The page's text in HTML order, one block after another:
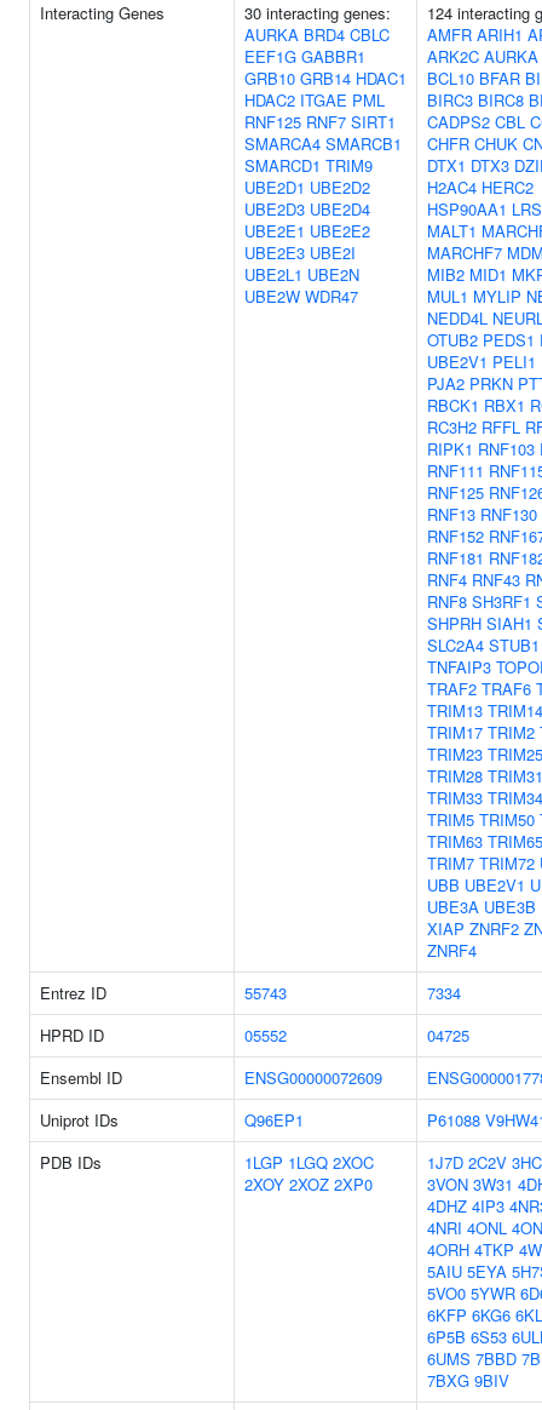
Interacting Genes
30 interacting genes:
AURKA BRD4 CBLC
EEF1G GABBR1
GRB10 GRB14 HDAC1
HDAC2 ITGAE PML
RNF125 RNF7 SIRT1
SMARCA4 SMARCB1
SMARCD1 TRIM9
UBE2D1 UBE2D2
UBE2D3 UBE2D4
UBE2E1 UBE2E2
UBE2E3 UBE2I
UBE2L1 UBE2N
UBE2W WDR47
124 interacting
AMFR ARIH1
ARK2C AURKA
BCL10 BFAR
BIRC3 BIRC8
CADPS2 CBL
CHFR CHUK
DTX1 DTX3
H2AC4 HERC2
HSP90AA1
MALT1
MARCHF7
MIB2 MID1
MUL1 MYLIP
NEDD4L
OTUB2 PEDS1
UBE2V1 PELI1
PJA2 PRKN
RBCK1 RBX1
RC3H2 RFFL
RIPK1 RNF103
RNF111
RNF125
RNF13 RNF130
RNF152
RNF181
RNF4 RNF43
RNF8 SH3RF1
SHPRH SIAH1
SLC2A4 STUB1
TNFAIP3
TRAF2 TRAF6
TRIM13 TRIM14
TRIM17 TRIM2
TRIM23 TRIM25
TRIM28 TRIM31
TRIM33 TRIM34
TRIM5 TRIM50
TRIM63 TRIM65
TRIM7 TRIM72
UBB UBE2V1
UBE3A UBE3B
XIAP ZNRF2
ZNRF4
Entrez ID
55743
7334
HPRD ID
05552
04725
Ensembl ID
ENSG00000072609
Uniprot IDs
Q96EP1 P61088
PDB IDs
1LGP 1LGQ 2XOC
2XOY 2XOZ 2XP0
1J7D 2C2V
3VON 3W31
4DHZ 4IP3
4NRI 4ONL
4ORH 4TKP
5AIU 5EYA
5VO0 5YWR
6KFP 6KG6
6P5B 6S53
6UMS 7BBD
7BXG 9BIV